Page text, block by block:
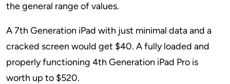
the general range of values.
A 7th Generation iPad with just minimal data and a
cracked screen would get $40. A fully loaded and
properly functioning 4th Generation iPad Pro is
worth up to $520.